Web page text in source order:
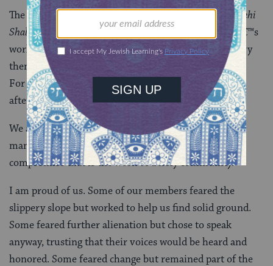
The song with which we have chosen to conclude isYehi
Shalom beâ€™chayâ€™lech
, one for peace within Godâ€™s
world. We feel that this song encompasses the primary
theme of both prayers, and of all our hopes for Israel.
For this reason, we will ask that we all join together,
after our silent meditations, to sing for peace.
We are aware that this decision is a compromise for
many. I would like to offer, that perhaps, it is this
compromise that is the work of a holy community.
I am proud of us. Some of our members feared the
slippery slope but worked to help us find solid ground.
Some feared further alienation but chose to speak
anyway, trusting that their voices would be heard and
honored. Some feared change but remained part of the